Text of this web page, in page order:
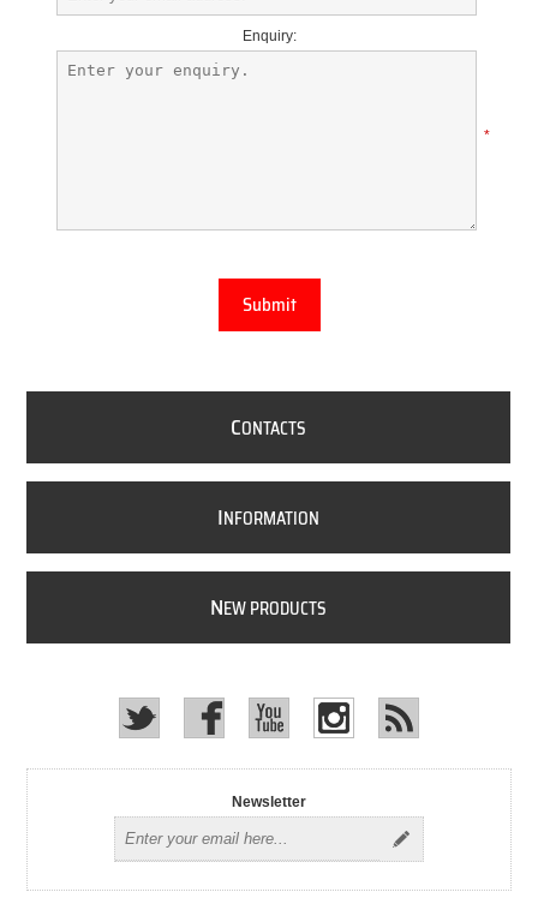
Enquiry:
*
Submit
CONTACTS
INFORMATION
NEW PRODUCTS
Newsletter